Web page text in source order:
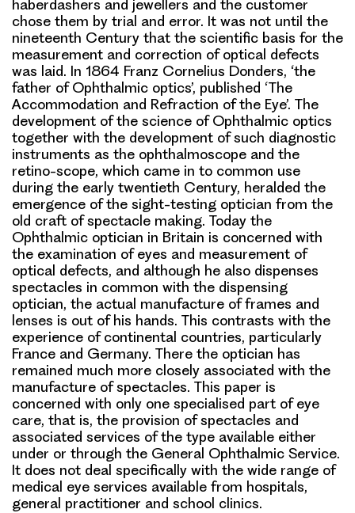
haberdashers and jewellers and the customer
chose them by trial and error. It was not until the
nineteenth Century that the scientific basis for the
measurement and correction of optical defects
was laid. In 1864 Franz Cornelius Donders, ‘the
father of Ophthalmic optics’, published ‘The
Accommodation and Refraction of the Eye’. The
development of the science of Ophthalmic optics
together with the development of such diagnostic
instruments as the ophthalmoscope and the
retino-scope, which came in to common use
during the early twentieth Century, heralded the
emergence of the sight-testing optician from the
old craft of spectacle making. Today the
Ophthalmic optician in Britain is concerned with
the examination of eyes and measurement of
optical defects, and although he also dispenses
spectacles in common with the dispensing
optician, the actual manufacture of frames and
lenses is out of his hands. This contrasts with the
experience of continental countries, particularly
France and Germany. There the optician has
remained much more closely associated with the
manufacture of spectacles. This paper is
concerned with only one specialised part of eye
care, that is, the provision of spectacles and
associated services of the type available either
under or through the General Ophthalmic Service.
It does not deal specifically with the wide range of
medical eye services available from hospitals,
general practitioner and school clinics.